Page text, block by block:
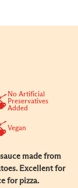
No Artificial
Preservatives
Added
Vegan
made from
Excellent for
for pizza.